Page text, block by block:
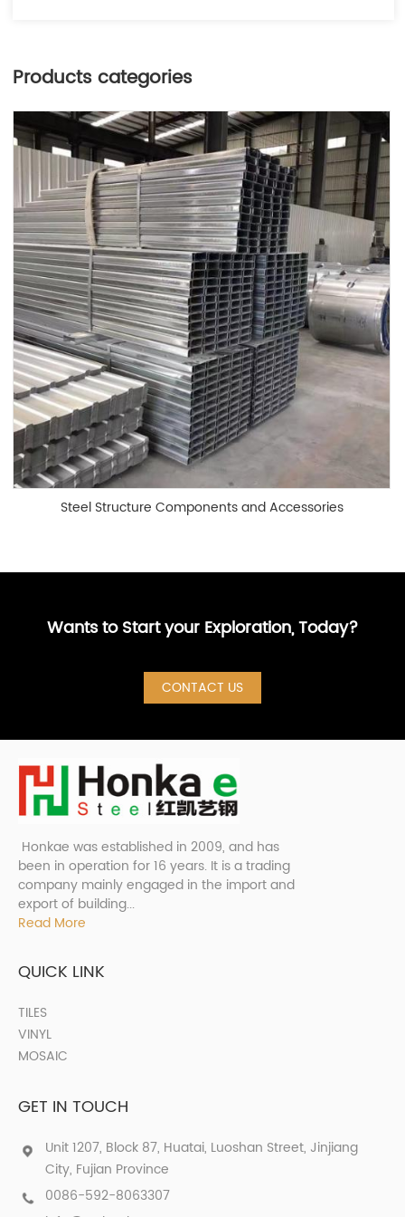
Products categories
Steel Structure Components and Accessories
Wants to Start your Exploration, Today?
CONTACT US
Honkae was established in 2009, and has
been in operation for 16 years. It is a trading
company mainly engaged in the import and
export of building...
Read More
QUICK LINK
TILES
VINYL
MOSAIC
GET IN TOUCH
Unit 1207, Block 87, Huatai, Luoshan Street, Jinjiang
City, Fujian Province
0086-592-8063307